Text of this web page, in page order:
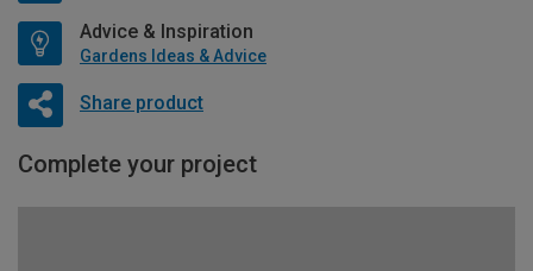
Advice & Inspiration
Gardens Ideas & Advice
Share product
Complete your project